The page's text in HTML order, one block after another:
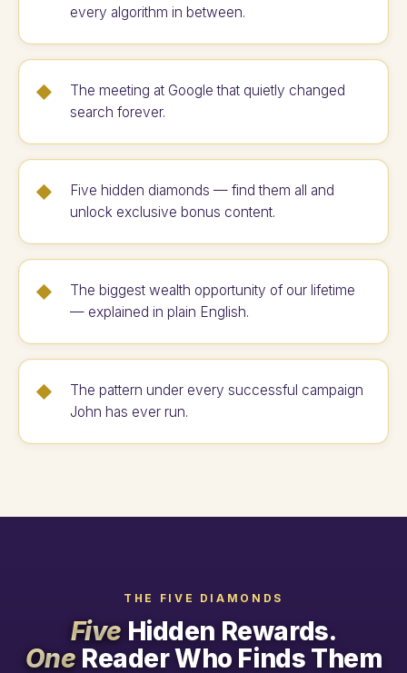
every algorithm in between.
The meeting at Google that quietly changed
search forever.
Five hidden diamonds — find them all and
unlock exclusive bonus content.
The biggest wealth opportunity of our lifetime
— explained in plain English.
The pattern under every successful campaign
John has ever run.
THE FIVE DIAMONDS
Five Hidden Rewards.
One Reader Who Finds Them